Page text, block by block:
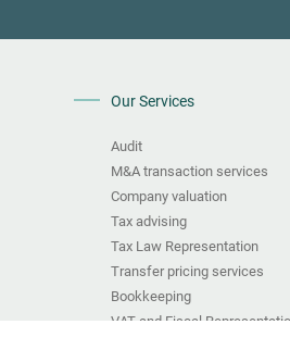
Our Services
Audit
M&A transaction services
Company valuation
Tax advising
Tax Law Representation
Transfer pricing services
Bookkeeping
VAT and Fiscal